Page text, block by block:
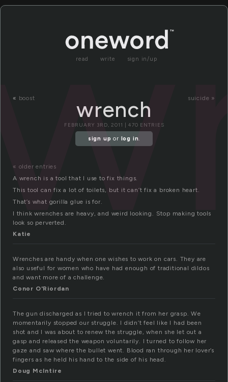
read write sign in/up
« boost suicide »
wrench
FEBRUARY 3RD, 2011 | 470 ENTRIES
sign up or log in.
« older entries
A wrench is a tool that I use to fix things.
This tool can fix a lot of toilets, but it can’t fix a broken heart.
That’s what gorilla glue is for.
I think wrenches are heavy, and weird looking. Stop making tools
look so perverted.
Katie
Wrenches are handy when one wishes to work on cars. They are
also useful for women who have had enough of traditional dildos
and want more of a challenge.
Conor O'Riordan
The gun discharged as I tried to wrench it from her grasp. We
momentarily stopped our struggle. I didn’t feel like I had been
shot and I was about to renew the struggle, when she let out a
gasp and released the weapon voluntarily. I turned to follow her
gaze and saw where the bullet went. Blood ran through her lover’s
fingers as he held his hand to the side of his head.
Doug McIntire